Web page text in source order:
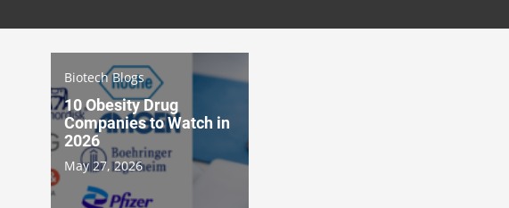
Biotech Blogs
10 Obesity Drug
Companies to Watch in
2026
May 27, 2026